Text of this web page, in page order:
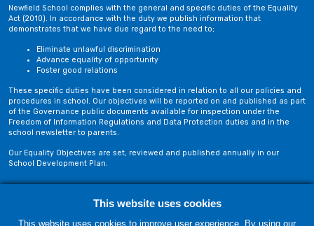
Newfield School complies with the general and specific duties of the Equality
Act (2010). In accordance with the duty we publish information that
demonstrates that we have due regard to the need to;
Eliminate unlawful discrimination
Advance equality of opportunity
Foster good relations
These specific duties have been considered in relation to all our policies and
procedures in school. Our objectives will be reported on and published as part
of the Governance public documents available for inspection under the
Freedom of Information Regulations and Data Protection duties and in the
school newsletter to parents.
Our Equality Objectives are set, reviewed and published annually in our
School Development Plan.
Privacy Policy
This website uses cookies
This website uses cookies to improve user experience. By using our